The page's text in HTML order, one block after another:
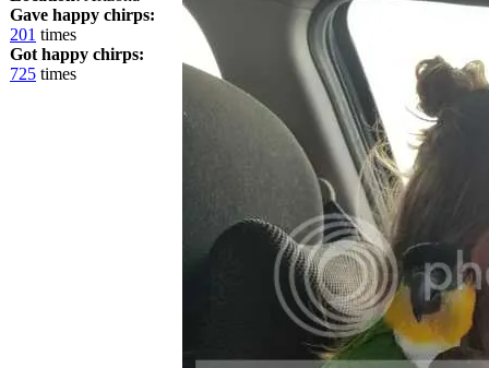
Gave happy chirps:
201 times
Got happy chirps:
725 times